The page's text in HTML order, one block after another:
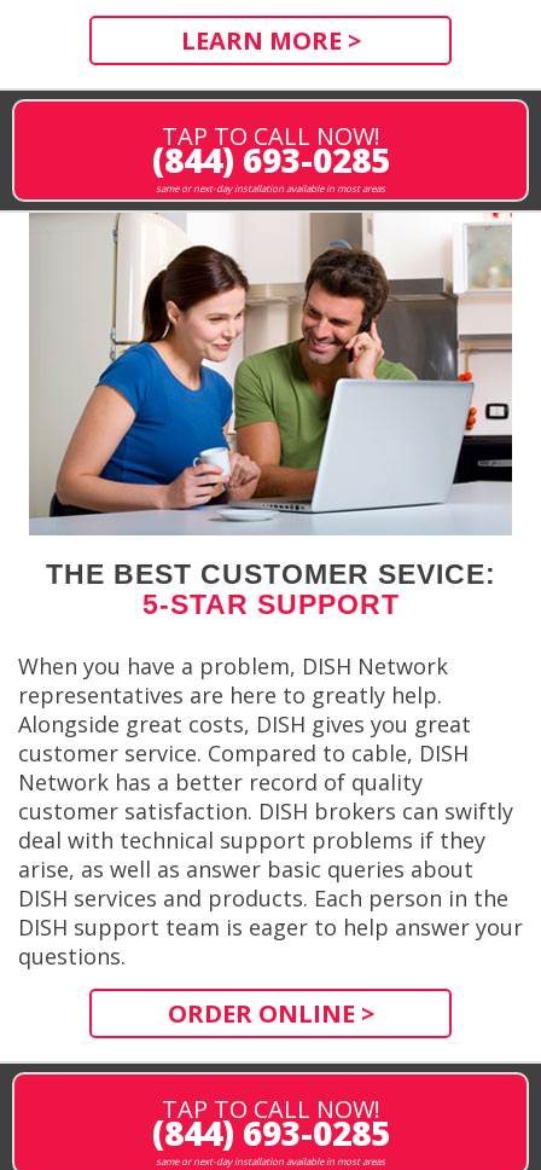
LEARN MORE >
TAP TO CALL NOW!
(844) 693-0285
same or next-day installation available in most areas
THE BEST CUSTOMER SEVICE:
5-STAR SUPPORT
When you have a problem, DISH Network
representatives are here to greatly help.
Alongside great costs, DISH gives you great
customer service. Compared to cable, DISH
Network has a better record of quality
customer satisfaction. DISH brokers can swiftly
deal with technical support problems if they
arise, as well as answer basic queries about
DISH services and products. Each person in the
DISH support team is eager to help answer your
questions.
ORDER ONLINE >
TAP TO CALL NOW!
(844) 693-0285
same or next-day installation available in most areas